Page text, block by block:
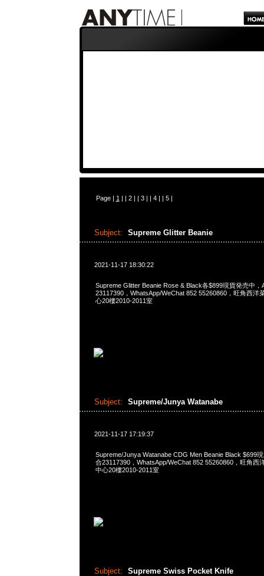
Page | 1 | | 2| | 3| | 4| | 5|
Subject: Supreme Glitter Beanie
2021-11-17 18:30:22
Supreme Glitter Beanie Rose & Black各$899現貨発売中，
23117390，WhatsApp/WeChat 852 55260860，旺角西洋
心20樓2010-2011室
Subject: Supreme/Junya Watanabe
2021-11-17 17:19:37
Supreme/Junya Watanabe CDG Men Beanie Black $699
合23117390，WhatsApp/WeChat 852 55260860，旺角西
中心20樓2010-2011室
Subject: Supreme Swiss Pocket Knife